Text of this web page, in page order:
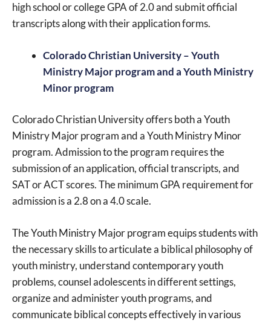
high school or college GPA of 2.0 and submit official
transcripts along with their application forms.
Colorado Christian University – Youth
Ministry Major program and a Youth Ministry
Minor program
Colorado Christian University offers both a Youth
Ministry Major program and a Youth Ministry Minor
program. Admission to the program requires the
submission of an application, official transcripts, and
SAT or ACT scores. The minimum GPA requirement for
admission is a 2.8 on a 4.0 scale.
The Youth Ministry Major program equips students with
the necessary skills to articulate a biblical philosophy of
youth ministry, understand contemporary youth
problems, counsel adolescents in different settings,
organize and administer youth programs, and
communicate biblical concepts effectively in various